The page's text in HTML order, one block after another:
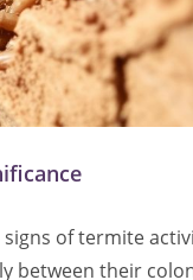
of termite
between their